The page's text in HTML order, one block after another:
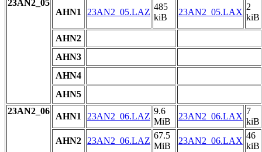
23AN2_05
AHN1
23AN2_05.LAZ
485
kiB
23AN2_05.LAX
2
kiB
AHN2
AHN3
AHN4
AHN5
23AN2_06
AHN1 23AN2_06.LAZ
9.6
MiB
23AN2_06.LAX
7
kiB
AHN2
23AN2_06.LAZ
67.5
MiB
23AN2_06.LAX
46
kiB